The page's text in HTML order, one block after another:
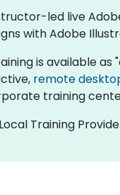
led live
with Adobe
is available as
remote
training
Training